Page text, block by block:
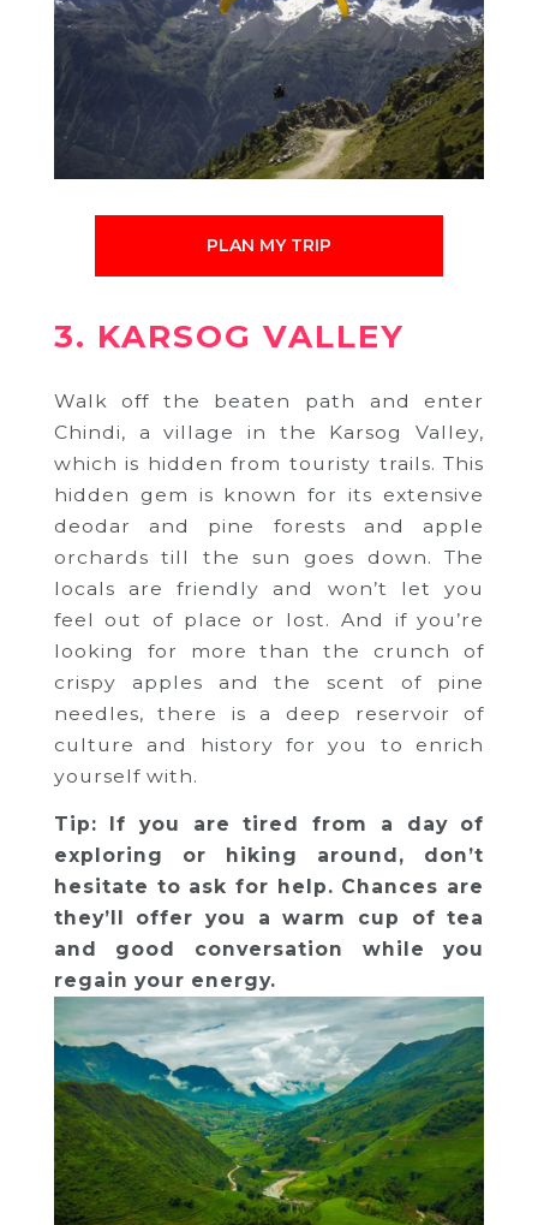
PLAN MY TRIP
3. KARSOG VALLEY
Walk off the beaten path and enter
Chindi, a village in the Karsog Valley,
which is hidden from touristy trails. This
hidden gem is known for its extensive
deodar and pine forests and apple
orchards till the sun goes down. The
locals are friendly and won’t let you
feel out of place or lost. And if you’re
looking for more than the crunch of
crispy apples and the scent of pine
needles, there is a deep reservoir of
culture and history for you to enrich
yourself with.
Tip: If you are tired from a day of
exploring or hiking around, don’t
hesitate to ask for help. Chances are
they’ll offer you a warm cup of tea
and good conversation while you
regain your energy.